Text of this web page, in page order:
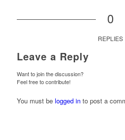
0
REPLIES
Leave a Reply
Want to join the discussion?
Feel free to contribute!
You must be logged into post a